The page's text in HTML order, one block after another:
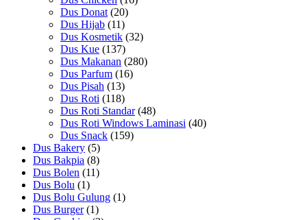
Dus Donat (20)
Dus Hijab (11)
Dus Kosmetik (32)
Dus Kue (137)
Dus Makanan (280)
Dus Parfum (16)
Dus Pisah (13)
Dus Roti (118)
Dus Roti Standar (48)
Dus Roti Windows Laminasi (40)
Dus Snack (159)
Dus Bakery (5)
Dus Bakpia (8)
Dus Bolen (11)
Dus Bolu (1)
Dus Bolu Gulung (1)
Dus Burger (1)